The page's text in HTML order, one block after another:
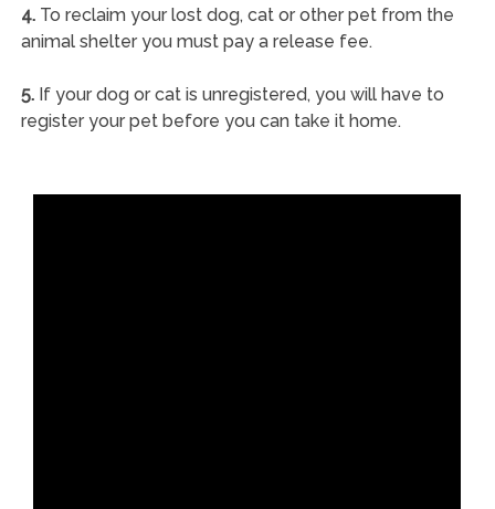
4.To reclaim your lost dog, cat or other pet from the
animal shelter you must pay a release fee.
5.If your dog or cat is unregistered, you will have to
register your pet before you can take it home.